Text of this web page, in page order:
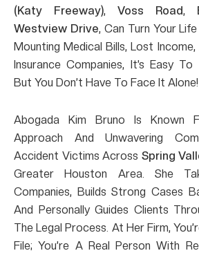
(Katy Freeway), Voss Road,
Westview Drive, Can Turn Your
Mounting Medical Bills, Lost
Insurance Companies, It’s Easy To
But You Don’t Have To Face It Alone!
Abogada Kim Bruno Is Known
Approach And Unwavering
Accident Victims Across Spring
Greater Houston Area. She
Companies, Builds Strong Cases
And Personally Guides Clients
The Legal Process. At Her Firm,
File; You’re A Real Person With